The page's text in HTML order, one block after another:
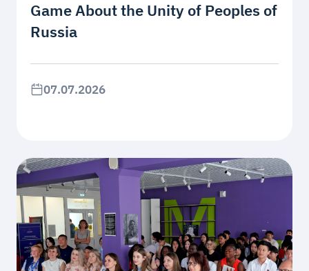
Game About the Unity of Peoples of
Russia
07.07.2026